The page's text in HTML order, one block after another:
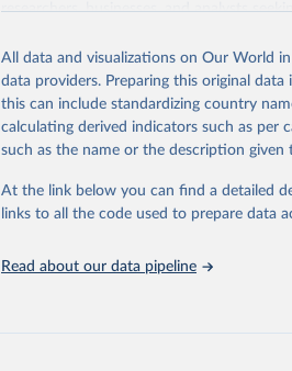
researchers, businesses, and analysts
poverty, trade, energy, infrastructure,
sourced from reputable national and
comparable data. Users can access the
downloadable datasets, facilitating
progress on the Sustainable Development
Whether for academic research, policy
Indicators database is an essential tool for
All data and visualizations on Our World
data providers. Preparing this original
this can include standardizing country
calculating derived indicators such as per
such as the name or the description given
At the link below you can find a detailed
links to all the code used to prepare data
Read about our data pipeline